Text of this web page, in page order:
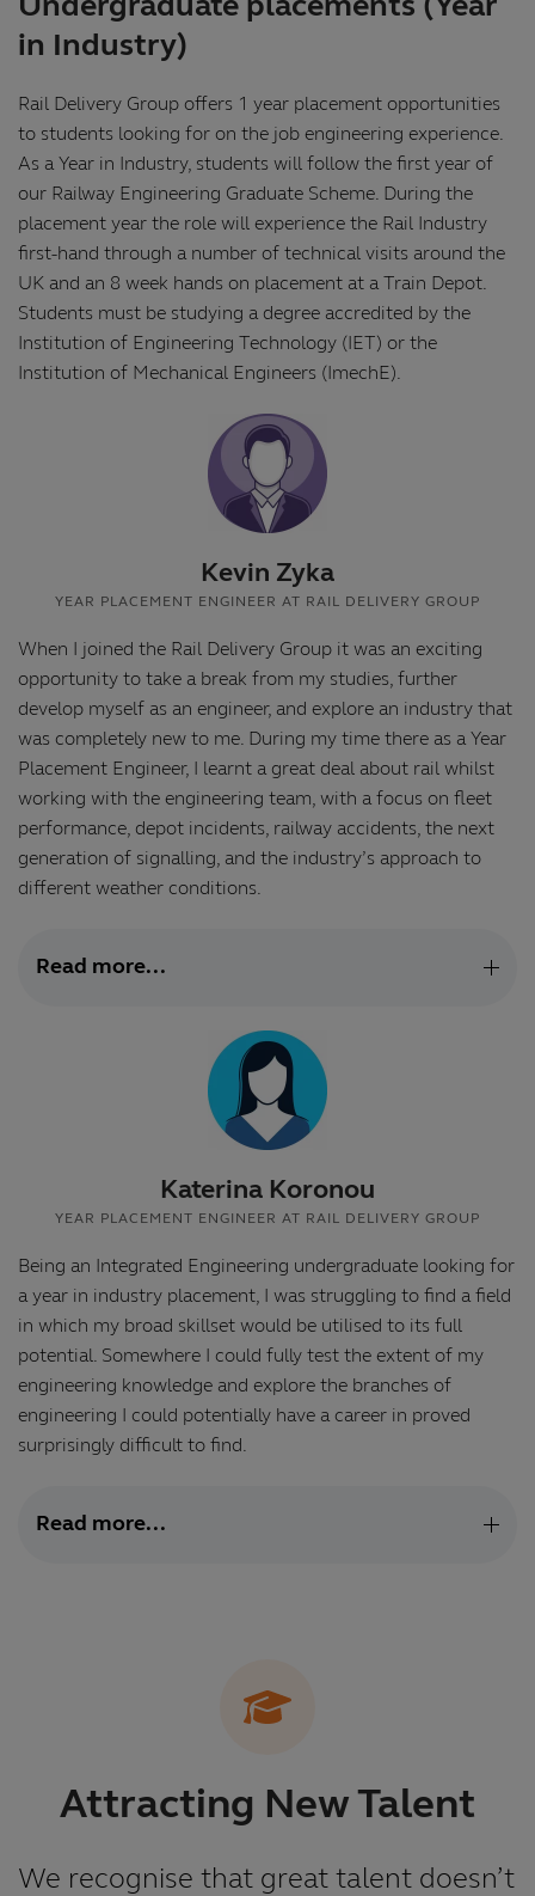
Undergraduate placements (Year
in Industry)
Rail Delivery Group offers 1 year placement opportunities
to students looking for on the job engineering experience.
As a Year in Industry, students will follow the first year of
our Railway Engineering Graduate Scheme. During the
placement year the role will experience the Rail Industry
first-hand through a number of technical visits around the
UK and an 8 week hands on placement at a Train Depot.
Students must be studying a degree accredited by the
Institution of Engineering Technology (IET) or the
Institution of Mechanical Engineers (ImechE).
Kevin Zyka
YEAR PLACEMENT ENGINEER AT RAIL DELIVERY GROUP
When I joined the Rail Delivery Group it was an exciting
opportunity to take a break from my studies, further
develop myself as an engineer, and explore an industry that
was completely new to me. During my time there as a Year
Placement Engineer, I learnt a great deal about rail whilst
working with the engineering team, with a focus on fleet
performance, depot incidents, railway accidents, the next
generation of signalling, and the industry’s approach to
different weather conditions.
Read more...
Katerina Koronou
YEAR PLACEMENT ENGINEER AT RAIL DELIVERY GROUP
Being an Integrated Engineering undergraduate looking for
a year in industry placement, I was struggling to find a field
in which my broad skillset would be utilised to its full
potential. Somewhere I could fully test the extent of my
engineering knowledge and explore the branches of
engineering I could potentially have a career in proved
surprisingly difficult to find.
Read more...
Attracting New Talent
We recognise that great talent doesn’t